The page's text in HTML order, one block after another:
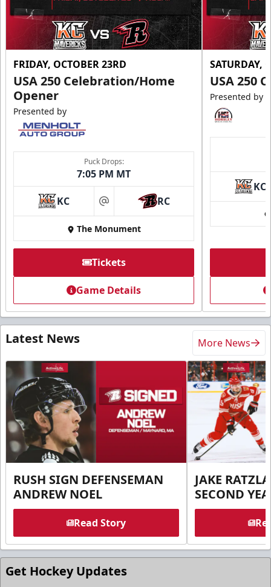
FRIDAY, OCTOBER 23RD
USA 250 Celebration/Home
Opener
Presented by
Puck Drops:
7:05 PM MT
KC at RC
The Monument
Tickets
Game Details
SATURDAY,
USA 250
Presented by
KC
Latest News More News
RUSH SIGN DEFENSEMAN
ANDREW NOEL
Read Story
JAKE
SECOND
Get Hockey Updates